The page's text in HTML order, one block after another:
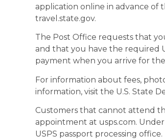
application online in advance of
travel.state.gov.
The Post Office requests that
and that you have the required
payment when you arrive for
For information about fees,
information, visit the U.S. State
Customers that cannot attend
appointment at usps.com.
USPS passport processing office.